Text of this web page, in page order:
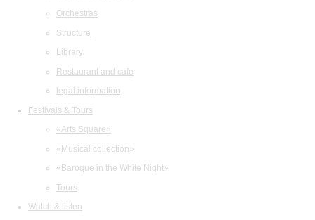
Orchestras
Structure
Library
Restaurant and cafe
legal information
Festivals & Tours
«Arts Square»
«Musical collection»
«Baroque in the White Night»
Tours
Watch & listen